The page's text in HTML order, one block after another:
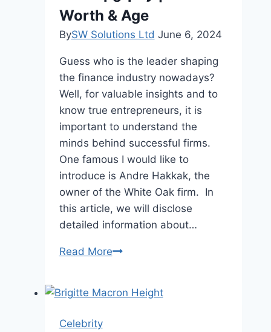
Worth & Age
BySW Solutions Ltd June 6, 2024
Guess who is the leader shaping
the finance industry nowadays?
Well, for valuable insights and to
know true entrepreneurs, it is
important to understand the
minds behind successful firms.
One famous I would like to
introduce is Andre Hakkak, the
owner of the White Oak firm. In
this article, we will disclose
detailed information about…
Read MoreAndre
and
Celebrity